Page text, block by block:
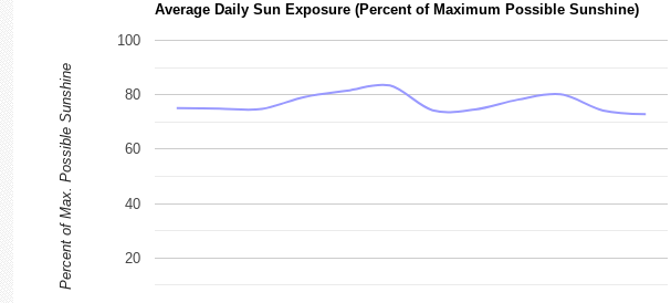
Average Daily Sun Exposure (Percent of Maximum Possible Sunshine)
20
40
60
80
100
Percent of Max. Possible Sunshine